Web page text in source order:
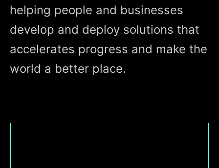
helping people and businesses
develop and deploy solutions that
accelerates progress and make the
world a better place.